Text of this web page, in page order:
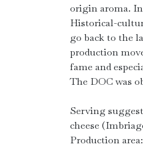
origin aroma.
Historical-
go back to the
production
fame and
The DOC was
Serving
cheese
Production